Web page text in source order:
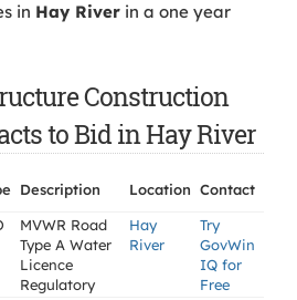
in Hay River in a one year
Construction
to Bid in Hay River
Description Location Contact
MVWR Road
Type A Water
Licence
Regulatory
Hay
River
Try
GovWin
IQ for
Free